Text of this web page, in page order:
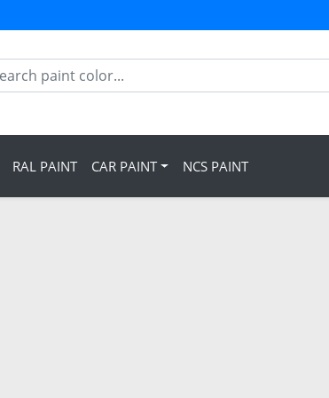
RAL PAINT CAR PAINT NCS PAINT